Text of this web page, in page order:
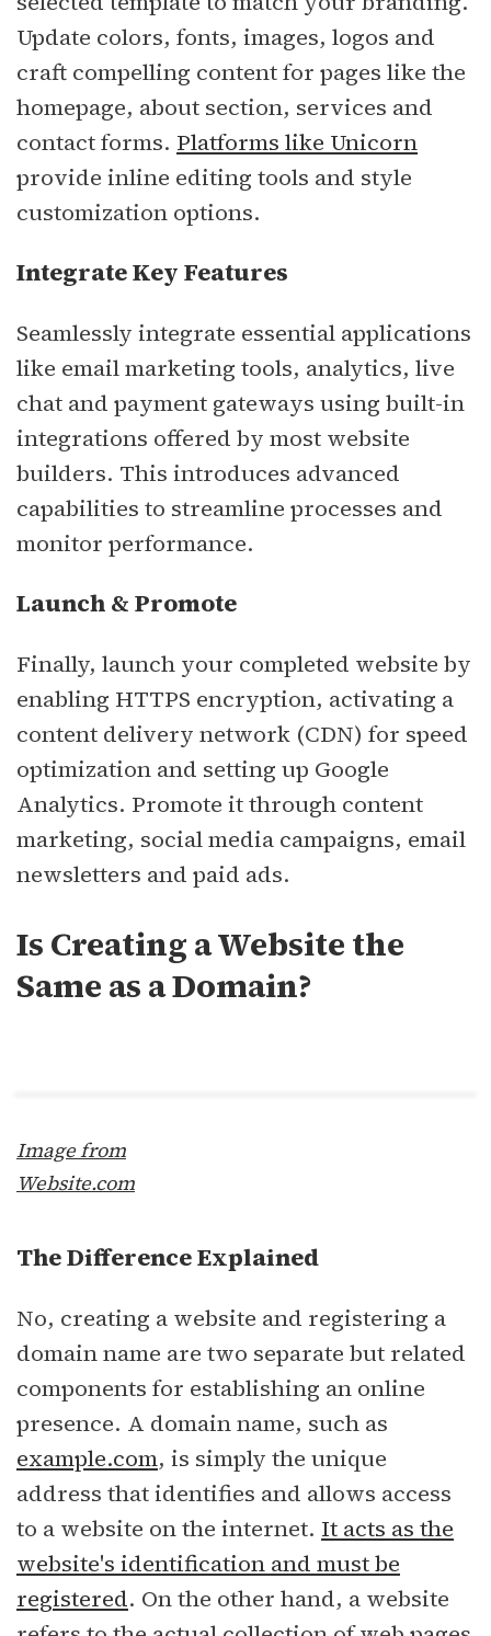
Update colors, fonts, images, logos and
craft compelling content for pages like the
homepage, about section, services and
contact forms. Platforms like Unicorn
provide inline editing tools and style
customization options.
Integrate Key Features
Seamlessly integrate essential applications
like email marketing tools, analytics, live
chat and payment gateways using built-in
integrations offered by most website
builders. This introduces advanced
capabilities to streamline processes and
monitor performance.
Launch & Promote
Finally, launch your completed website by
enabling HTTPS encryption, activating a
content delivery network (CDN) for speed
optimization and setting up Google
Analytics. Promote it through content
marketing, social media campaigns, email
newsletters and paid ads.
Is Creating a Website the
Same as a Domain?
Image from
Website.com
The Difference Explained
No, creating a website and registering a
domain name are two separate but related
components for establishing an online
presence. A domain name, such as
example.com, is simply the unique
address that identifies and allows access
to a website on the internet. It acts as the
website's identification and must be
registered. On the other hand, a website